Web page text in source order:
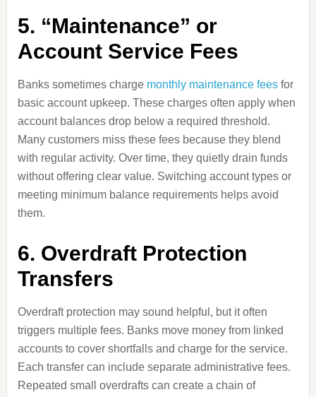
5. “Maintenance” or
Account Service Fees
Banks sometimes charge monthly maintenance feesfor
basic account upkeep. These charges often apply when
account balances drop below a required threshold.
Many customers miss these fees because they blend
with regular activity. Over time, they quietly drain funds
without offering clear value. Switching account types or
meeting minimum balance requirements helps avoid
them.
6. Overdraft Protection
Transfers
Overdraft protection may sound helpful, but it often
triggers multiple fees. Banks move money from linked
accounts to cover shortfalls and charge for the service.
Each transfer can include separate administrative fees.
Repeated small overdrafts can create a chain of